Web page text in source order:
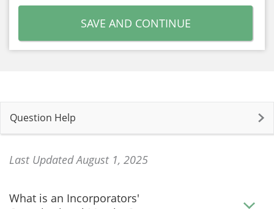
SAVE AND CONTINUE
Question Help
Last Updated August 1, 2025
What is an Incorporators'